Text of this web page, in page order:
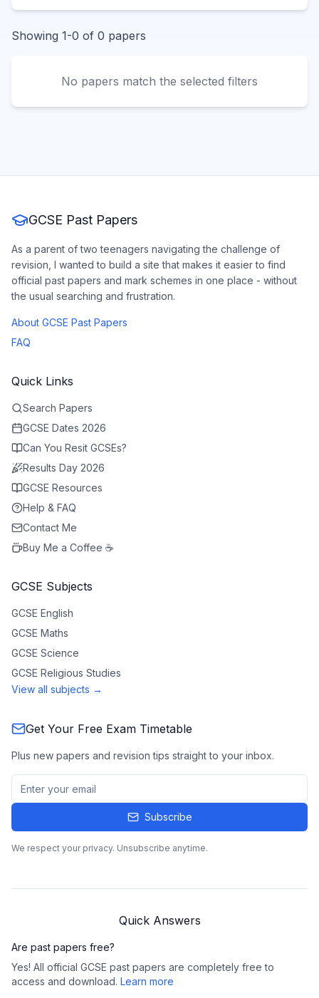
Showing 1-0 of 0 papers
No papers match the selected filters
GCSE Past Papers
As a parent of two teenagers navigating the challenge of
revision, I wanted to build a site that makes it easier to find
official past papers and mark schemes in one place - without
the usual searching and frustration.
About GCSE Past Papers
FAQ
Quick Links
Search Papers
GCSE Dates 2026
Can You Resit GCSEs?
Results Day 2026
GCSE Resources
Help & FAQ
Contact Me
Buy Me a Coffee ☕
GCSE Subjects
GCSE English
GCSE Maths
GCSE Science
GCSE Religious Studies
View all subjects →
Get Your Free Exam Timetable
Plus new papers and revision tips straight to your inbox.
Subscribe
We respect your privacy. Unsubscribe anytime.
Quick Answers
Are past papers free?
Yes! All official GCSE past papers are completely free to
access and download. Learn more